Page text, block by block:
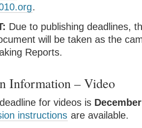
.
Due to publishing deadlines,
will be taken as the
Reports.
Information – Video
for videos is
instructions are available.